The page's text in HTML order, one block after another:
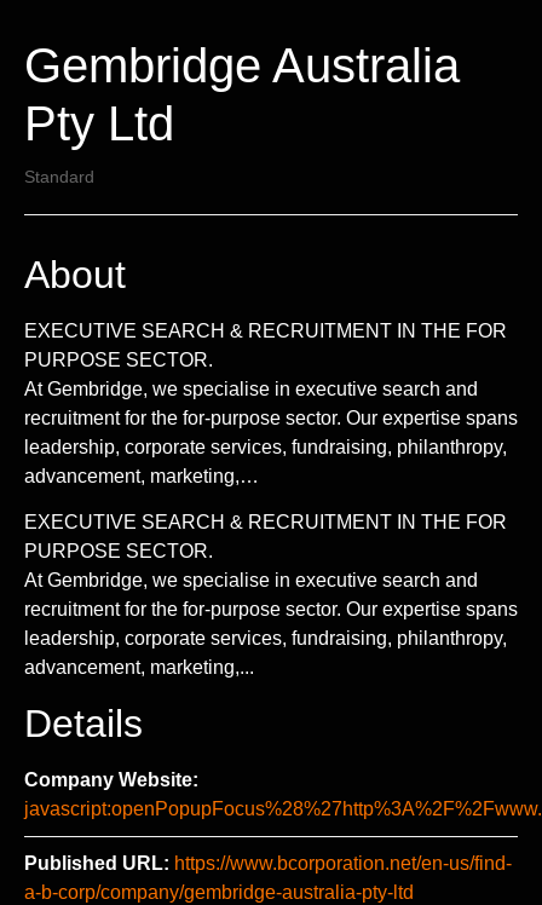
Gembridge Australia
Pty Ltd
Standard
About
EXECUTIVE SEARCH & RECRUITMENT IN THE FOR
PURPOSE SECTOR.
At Gembridge, we specialise in executive search and
recruitment for the for-purpose sector. Our expertise spans
leadership, corporate services, fundraising, philanthropy,
advancement, marketing,…
EXECUTIVE SEARCH & RECRUITMENT IN THE FOR
PURPOSE SECTOR.
At Gembridge, we specialise in executive search and
recruitment for the for-purpose sector. Our expertise spans
leadership, corporate services, fundraising, philanthropy,
advancement, marketing,...
Details
Company Website:
Published URL: https://www.bcorporation.net/en-us/find-
a-b-corp/company/gembridge-australia-pty-ltd